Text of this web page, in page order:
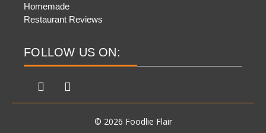
Homemade
Restaurant Reviews
FOLLOW US ON:
© 2026 Foodlie Flair